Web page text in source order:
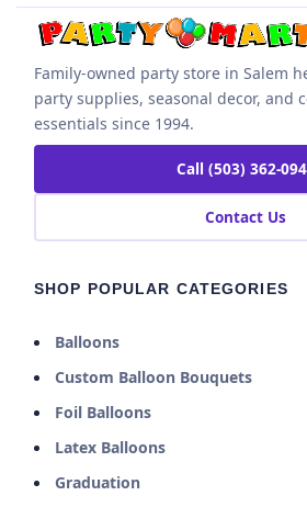
Family-owned party store in Salem
party supplies, seasonal decor, and
essentials since 1994.
Call (503) 362-
Contact Us
SHOP POPULAR CATEGORIES
Balloons
Custom Balloon Bouquets
Foil Balloons
Latex Balloons
Graduation